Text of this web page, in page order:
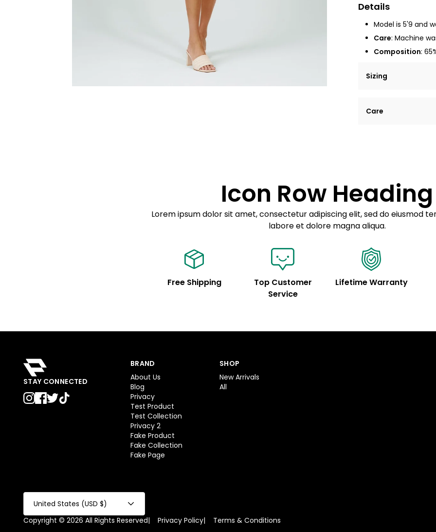
Details
Model is 5'9 and
Care: Machine
Composition:
Sizing
tempor incididunt
Care
Example details.
customization.
Icon Row Heading
Lorem ipsum dolor sit amet, consectetur adipiscing elit, sed do eiusmod
labore et dolore magna aliqua.
Free Shipping
Top Customer
Service
Lifetime Warranty
STAY CONNECTED
BRAND
About Us
Blog
Privacy
Test Product
Test Collection
Privacy 2
Fake Product
Fake Collection
Fake Page
SHOP
New Arrivals
All
United States (USD $)
Copyright © 2026 All Rights Reserved| Privacy Policy| Terms & Conditions